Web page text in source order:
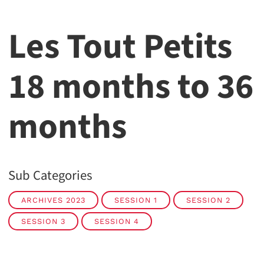
Les Tout Petits
18 months to 36
months
Sub Categories
ARCHIVES 2023 SESSION 1 SESSION 2
SESSION 3 SESSION 4